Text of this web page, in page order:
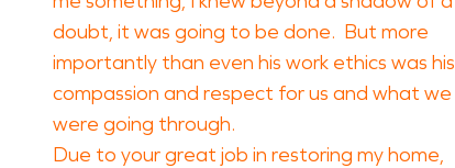
doubt, it was going to be done. But more
importantly than even his work ethics was his
compassion and respect for us and what we
were going through.
Due to your great job in restoring my home,